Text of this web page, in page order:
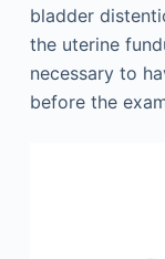
bladder
the uterine
necessary to
before the